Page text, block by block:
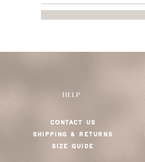
HELP
CONTACT US
SHIPPING & RETURNS
SIZE GUIDE